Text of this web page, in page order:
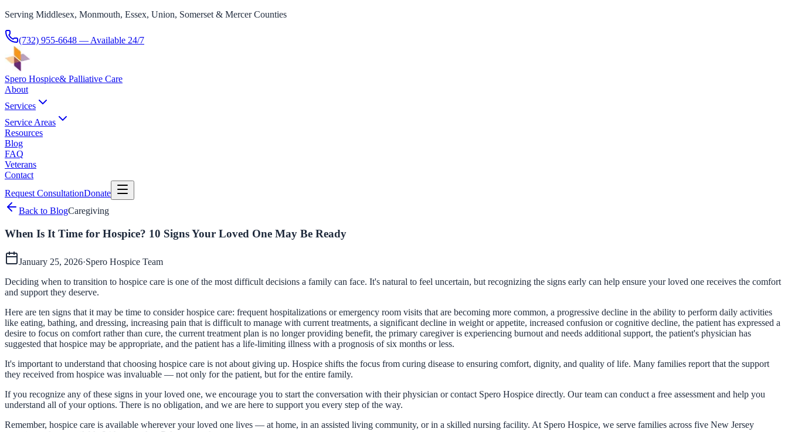
Serving Middlesex, Monmouth, Essex, Union, Somerset & Mercer Counties
(732) 955-6648 — Available 24/7
Spero Hospice& Palliative Care
About
Services
Service Areas
Resources
Blog
FAQ
Veterans
Contact
Request ConsultationDonate
Back to BlogCaregiving
When Is It Time for Hospice? 10 Signs Your Loved One May Be Ready
January 25, 2026·Spero Hospice Team
Deciding when to transition to hospice care is one of the most difficult decisions a family can face. It's natural to feel uncertain, but recognizing the signs early can help ensure your loved one receives the comfort
and support they deserve.
Here are ten signs that it may be time to consider hospice care: frequent hospitalizations or emergency room visits that are becoming more common, a progressive decline in the ability to perform daily activities
like eating, bathing, and dressing, increasing pain that is difficult to manage with current treatments, a significant decline in weight or appetite, increased confusion or cognitive decline, the patient has expressed a
desire to focus on comfort rather than cure, the current treatment plan is no longer providing benefit, the primary caregiver is experiencing burnout and needs additional support, the patient's physician has
suggested that hospice may be appropriate, and the patient has a life-limiting illness with a prognosis of six months or less.
It's important to understand that choosing hospice care is not about giving up. Hospice shifts the focus from curing disease to ensuring comfort, dignity, and quality of life. Many families report that the support
they received from hospice was invaluable — not only for the patient, but for the entire family.
If you recognize any of these signs in your loved one, we encourage you to start the conversation with their physician or contact Spero Hospice directly. Our team can conduct a free assessment and help you
understand all of your options. There is no obligation, and we are here to support you every step of the way.
Remember, hospice care is available wherever your loved one lives — at home, in an assisted living community, or in a skilled nursing facility. At Spero Hospice, we serve families across five New Jersey